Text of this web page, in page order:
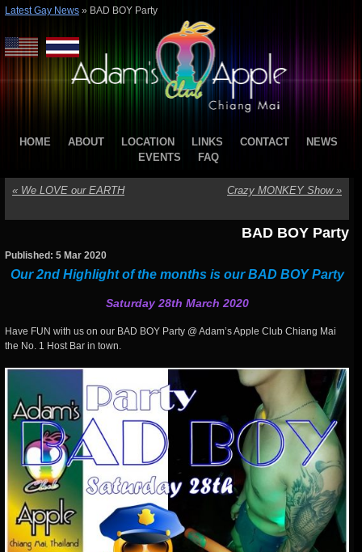
Latest Gay News » BAD BOY Party
HOME ABOUT LOCATION LINKS CONTACT
NEWS
EVENTS
FAQ
« We LOVE our EARTH Crazy MONKEY Show »
BAD BOY Party
Published: 5 Mar 2020
Our 2nd Highlight of the months is our BAD BOY Party
Saturday 28th March 2020
Have FUN with us on our BAD BOY Party @ Adam’s Apple Club Chiang Mai
the No. 1 Host Bar in town.